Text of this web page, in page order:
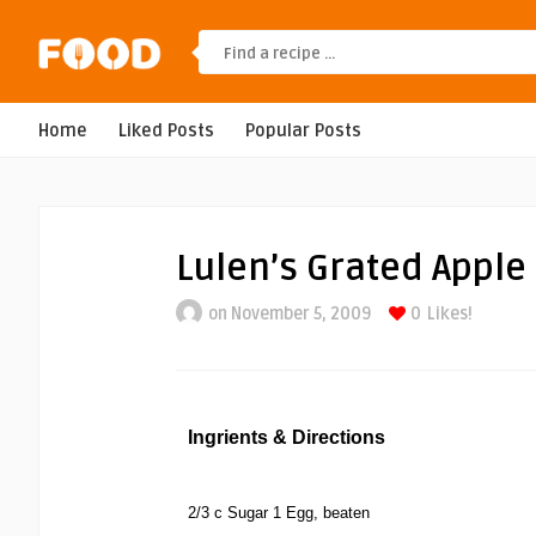
Home Liked Posts Popular Posts
Lulen’s Grated Apple
on November 5, 2009 0 Likes!
Ingrients & Directions
2/3 c Sugar 1 Egg, beaten